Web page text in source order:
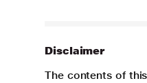
Disclaimer
The contents of